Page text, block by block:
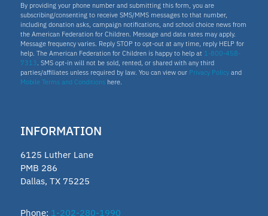
By providing your phone number and submitting this form, you are
subscribing/consenting to receive SMS/MMS messages to that number,
including donation asks, campaign notifications, and school choice news from
the American Federation for Children. Message and data rates may apply.
Message frequency varies. Reply STOP to opt-out at any time, reply HELP for
help. The American Federation for Children is happy to help at 1-800-458-
7313. SMS opt-in will not be sold, rented, or shared with any third
parties/affiliates unless required by law. You can view our Privacy Policy and
Mobile Terms and Conditions here.
INFORMATION
6125 Luther Lane
PMB 286
Dallas, TX 75225
Phone: 1-202-280-1990